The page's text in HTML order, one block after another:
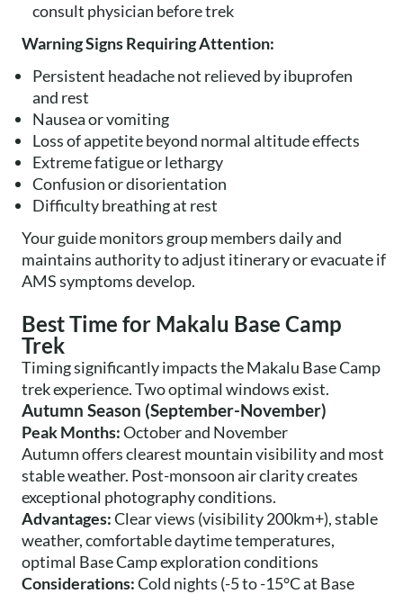
consult physician before trek
Warning Signs Requiring Attention:
Persistent headache not relieved by ibuprofen
and rest
Nausea or vomiting
Loss of appetite beyond normal altitude effects
Extreme fatigue or lethargy
Confusion or disorientation
Difficulty breathing at rest
Your guide monitors group members daily and
maintains authority to adjust itinerary or evacuate if
AMS symptoms develop.
Best Time for Makalu Base Camp
Trek
Timing significantly impacts the Makalu Base Camp
trek experience. Two optimal windows exist.
Autumn Season (September-November)
Peak Months:October and November
Autumn offers clearest mountain visibility and most
stable weather. Post-monsoon air clarity creates
exceptional photography conditions.
Advantages:Clear views (visibility 200km+), stable
weather, comfortable daytime temperatures,
optimal Base Camp exploration conditions
Considerations:Cold nights (-5 to -15°C at Base